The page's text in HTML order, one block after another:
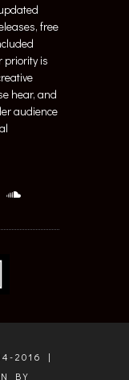
free
priority is
hear, and
audience
2016 |
BY